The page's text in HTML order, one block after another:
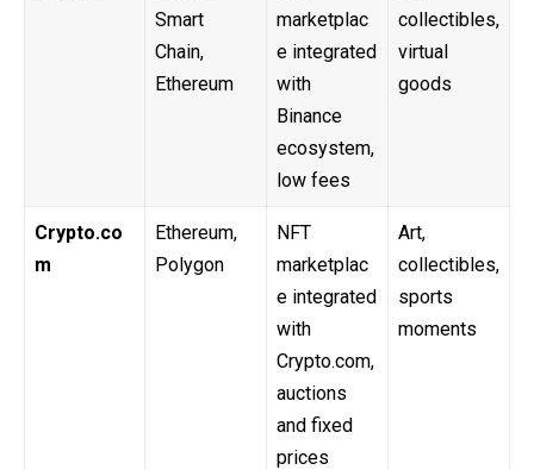
Smart
Chain,
Ethereum
marketplac
e integrated
with
Binance
ecosystem,
low fees
collectibles,
virtual
goods
Crypto.co
m
Ethereum,
Polygon
NFT
marketplac
e integrated
with
Crypto.com,
auctions
and fixed
prices
Art,
collectibles,
sports
moments